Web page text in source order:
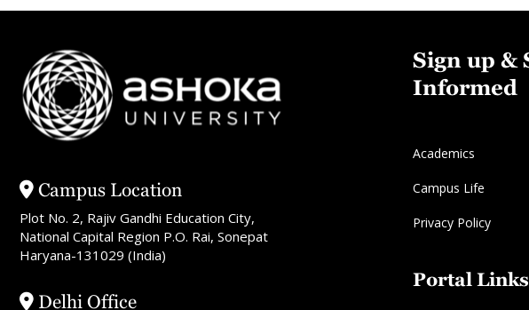
Campus Location
Plot No. 2, Rajiv Gandhi Education City,
National Capital Region P.O. Rai, Sonepat
Haryana-131029 (India)
Delhi Office
Sign up &
Informed
Academics
Campus Life
Privacy Policy
Portal Links